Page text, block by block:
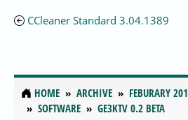
CCleaner Standard 3.04.1389
HOME ARCHIVE FEBURARY
SOFTWARE
GE3KTV 0.2 BETA